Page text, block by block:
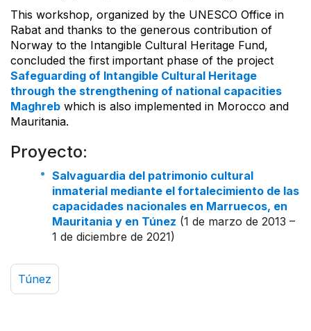
This workshop, organized by the UNESCO Office in
Rabat and thanks to the generous contribution of
Norway to the Intangible Cultural Heritage Fund,
concluded the first important phase of the project
Safeguarding of Intangible Cultural Heritage
through the strengthening of national capacities
Maghreb which is also implemented in Morocco and
Mauritania.
Proyecto:
Salvaguardia del patrimonio cultural
inmaterial mediante el fortalecimiento de las
capacidades nacionales en Marruecos, en
Mauritania y en Túnez (1 de marzo de 2013 –
1 de diciembre de 2021)
Túnez